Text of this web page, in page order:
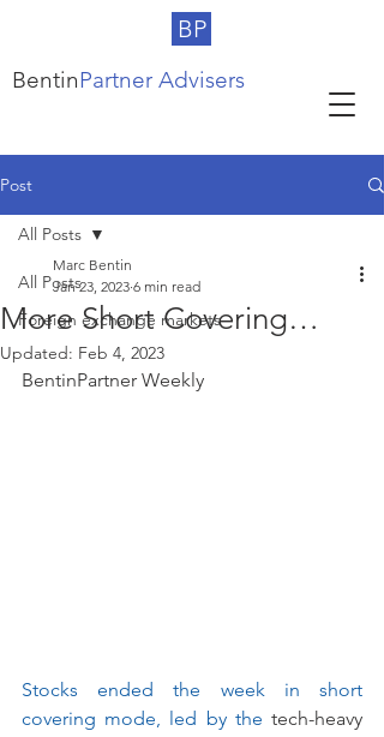
BP
BentinPartner Advisers
Post
All Posts
Foreign exchange markets
All Posts
More Short Covering…
Marc Bentin
Jan 23, 2023 6 min read
Updated: Feb 4, 2023
BentinPartner Weekly
Stocks ended the week in short
covering mode, led by the tech-heavy